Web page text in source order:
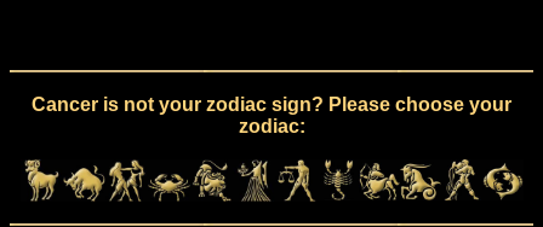
Cancer is not your zodiac sign? Please choose your
zodiac: